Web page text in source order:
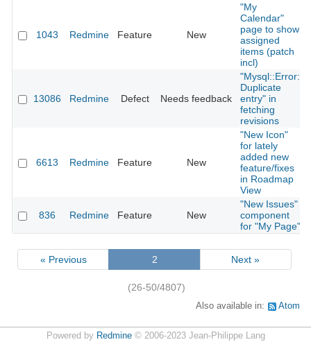
1043 Redmine Feature New
"My
Calendar"
page to show
assigned
items (patch
incl)
13086 Redmine Defect Needs feedback
"Mysql::Error:
Duplicate
entry" in
fetching
revisions
6613 Redmine Feature New
"New Icon"
for lately
added new
feature/fixes
in Roadmap
View
836 Redmine Feature New
"New Issues"
component
for "My Page"
« Previous 2 Next »
(26-50/4807)
Also available in: Atom
Powered by Redmine© 2006-2023 Jean-Philippe Lang